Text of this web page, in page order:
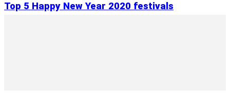
Top 5 Happy New Year 2020 festivals